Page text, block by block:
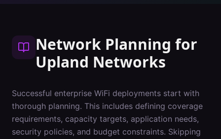
Network Planning for
Upland Networks
Successful enterprise WiFi deployments start with
thorough planning. This includes defining coverage
requirements, capacity targets, application needs,
security policies, and budget constraints. Skipping